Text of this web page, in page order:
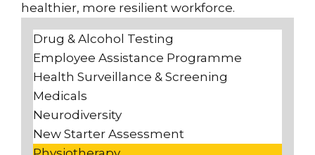
healthier, more resilient workforce.
Drug & Alcohol Testing
Employee Assistance Programme
Health Surveillance & Screening
Medicals
Neurodiversity
New Starter Assessment